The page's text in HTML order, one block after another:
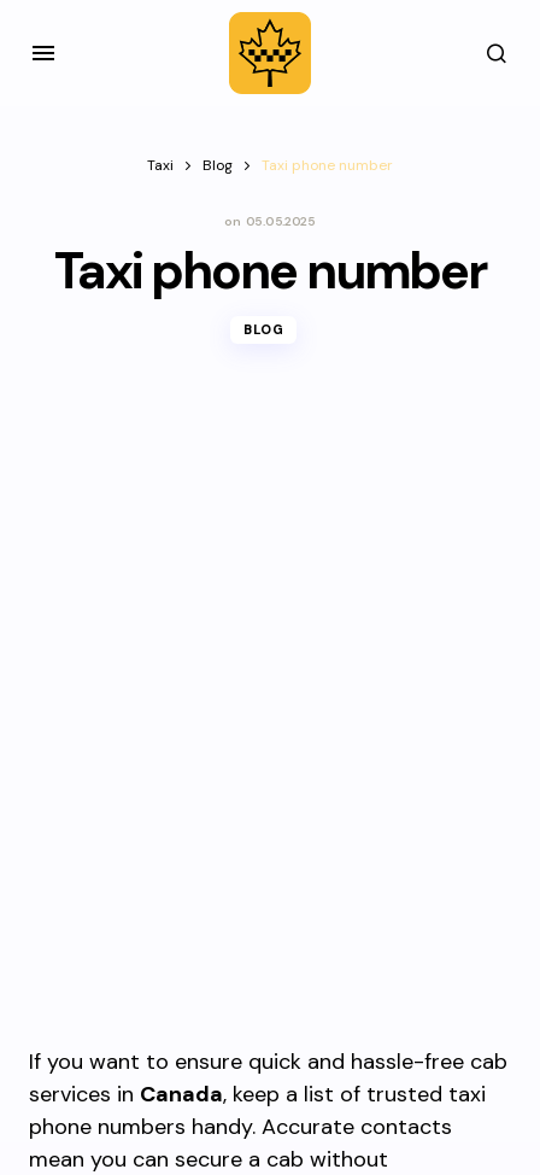
Taxi Blog Taxi phone number
on 05.05.2025
Taxi phone number
BLOG
If you want to ensure quick and hassle-free cab
services in Canada, keep a list of trusted taxi
phone numbers handy. Accurate contacts
mean you can secure a cab without